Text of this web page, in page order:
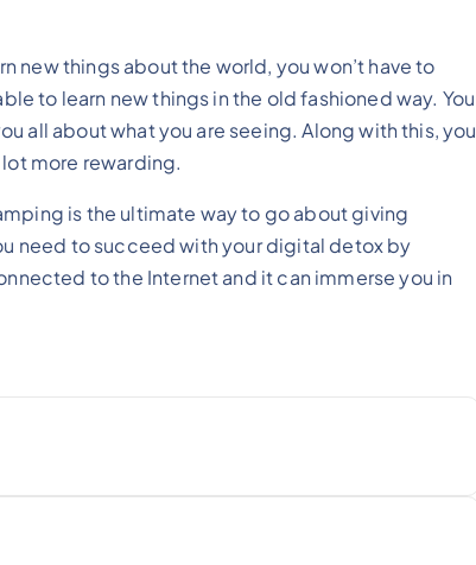
new things about the world, you won’t have to
to learn new things in the old fashioned way. You
all about what you are seeing. Along with this, you
more rewarding.
is the ultimate way to go about giving
need to succeed with your digital detox by
to the Internet and it can immerse you in